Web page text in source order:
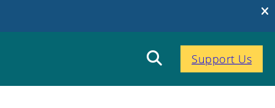
Support Us